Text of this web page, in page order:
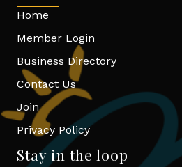
Home
Member Login
Business Directory
Contact Us
Join
Privacy Policy
Stay in the loop